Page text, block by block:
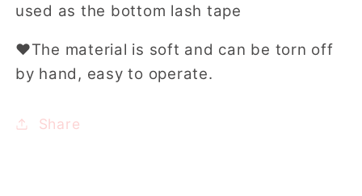
used as the bottom lash tape
❤The material is soft and can be torn off
by hand, easy to operate.
Share